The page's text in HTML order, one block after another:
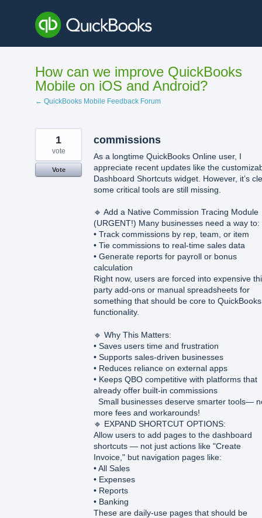
content
How can we improve QuickBooks
Mobile on iOS and Android?
← QuickBooks Mobile Feedback Forum
commissions
As a longtime QuickBooks Online user, I
appreciate recent updates like the
Dashboard Shortcuts widget. However, it’s
some critical tools are still missing.
🔹 Add a Native Commission Tracing Module
(URGENT!) Many businesses need a way to:
• Track commissions by rep, team, or item
• Tie commissions to real-time sales data
• Generate reports for payroll or bonus
calculation
Right now, users are forced into expensive
party add-ons or manual spreadsheets for
something that should be core to QuickBooks
functionality.
🔹 Why This Matters:
• Saves users time and frustration
• Supports sales-driven businesses
• Reduces reliance on external apps
• Keeps QBO competitive with platforms that
already offer built-in commissions
Small businesses deserve smarter tools—
more fees and workarounds!
🔹 EXPAND SHORTCUT OPTIONS:
Allow users to add pages to the dashboard
shortcuts — not just actions like "Create
Invoice," but navigation pages like:
• All Sales
• Expenses
• Reports
• Banking
These are daily-use pages that should be
1
vote
Vote